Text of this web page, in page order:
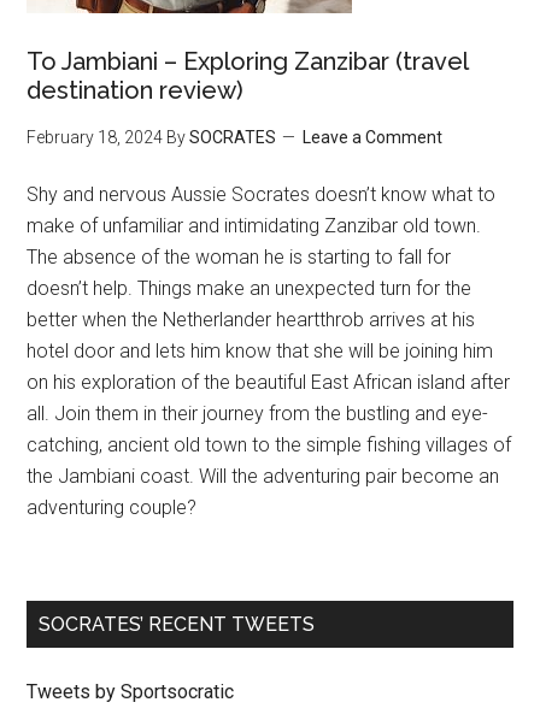
To Jambiani – Exploring Zanzibar (travel
destination review)
February 18, 2024 BySOCRATES Leave a Comment
Shy and nervous Aussie Socrates doesn’t know what to
make of unfamiliar and intimidating Zanzibar old town.
The absence of the woman he is starting to fall for
doesn’t help. Things make an unexpected turn for the
better when the Netherlander heartthrob arrives at his
hotel door and lets him know that she will be joining him
on his exploration of the beautiful East African island after
all. Join them in their journey from the bustling and eye-
catching, ancient old town to the simple fishing villages of
the Jambiani coast. Will the adventuring pair become an
adventuring couple?
SOCRATES’ RECENT TWEETS
Tweets by Sportsocratic